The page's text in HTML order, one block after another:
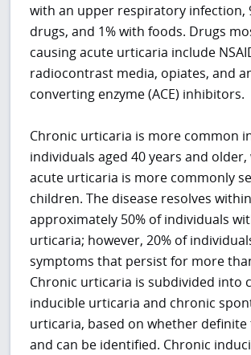
with an upper respiratory infection,
drugs, and 1% with foods. Drugs
causing acute urticaria include
radiocontrast media, opiates, and
converting enzyme (ACE) inhibitors.
Chronic urticaria is more common
individuals aged 40 years and older,
acute urticaria is more commonly
children. The disease resolves
approximately 50% of individuals
urticaria; however, 20% of
symptoms that persist for more
Chronic urticaria is subdivided into
inducible urticaria and chronic
urticaria, based on whether
and can be identified. Chronic